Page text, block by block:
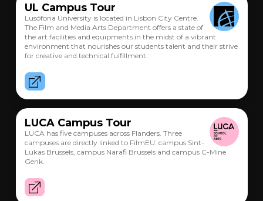
UL Campus Tour
Lusófona University is located in Lisbon City Centre.
The Film and Media Arts Department offers a state of
the art facilities and equipments in the midst of a vibrant
environment that nourishes our students talent and their strive
for creative and technical fulfillment.
LUCA Campus Tour
LUCA has five campuses across Flanders. Three
campuses are directly linked to FilmEU: campus Sint-
Lukas Brussels, campus Narafi Brussels and campus C-Mine
Genk.